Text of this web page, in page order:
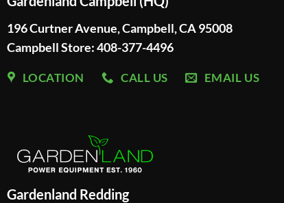
196 Curtner Avenue, Campbell, CA 95008
Campbell Store: 408-377-4496
LOCATION CALL US EMAIL US
Gardenland Redding